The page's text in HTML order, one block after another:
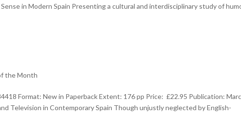
in Modern Spain Presenting a cultural and interdisciplinary study of
the Month
Format: New in Paperback Extent: 176 pp Price: £22.95 Publication:
Television in Contemporary Spain Though unjustly neglected by English-